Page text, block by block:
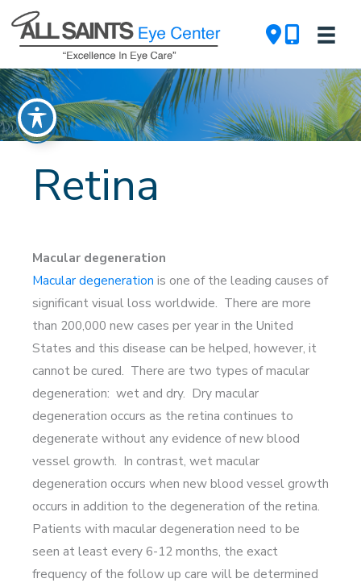
Retina
Macular degeneration
Macular degeneration is one of the leading causes of
significant visual loss worldwide. There are more
than 200,000 new cases per year in the United
States and this disease can be helped, however, it
cannot be cured. There are two types of macular
degeneration: wet and dry. Dry macular
degeneration occurs as the retina continues to
degenerate without any evidence of new blood
vessel growth. In contrast, wet macular
degeneration occurs when new blood vessel growth
occurs in addition to the degeneration of the retina.
Patients with macular degeneration need to be
seen at least every 6-12 months, the exact
frequency of the follow up care will be determined